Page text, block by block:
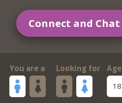
Connect and Chat
You are a Looking for
Age
18